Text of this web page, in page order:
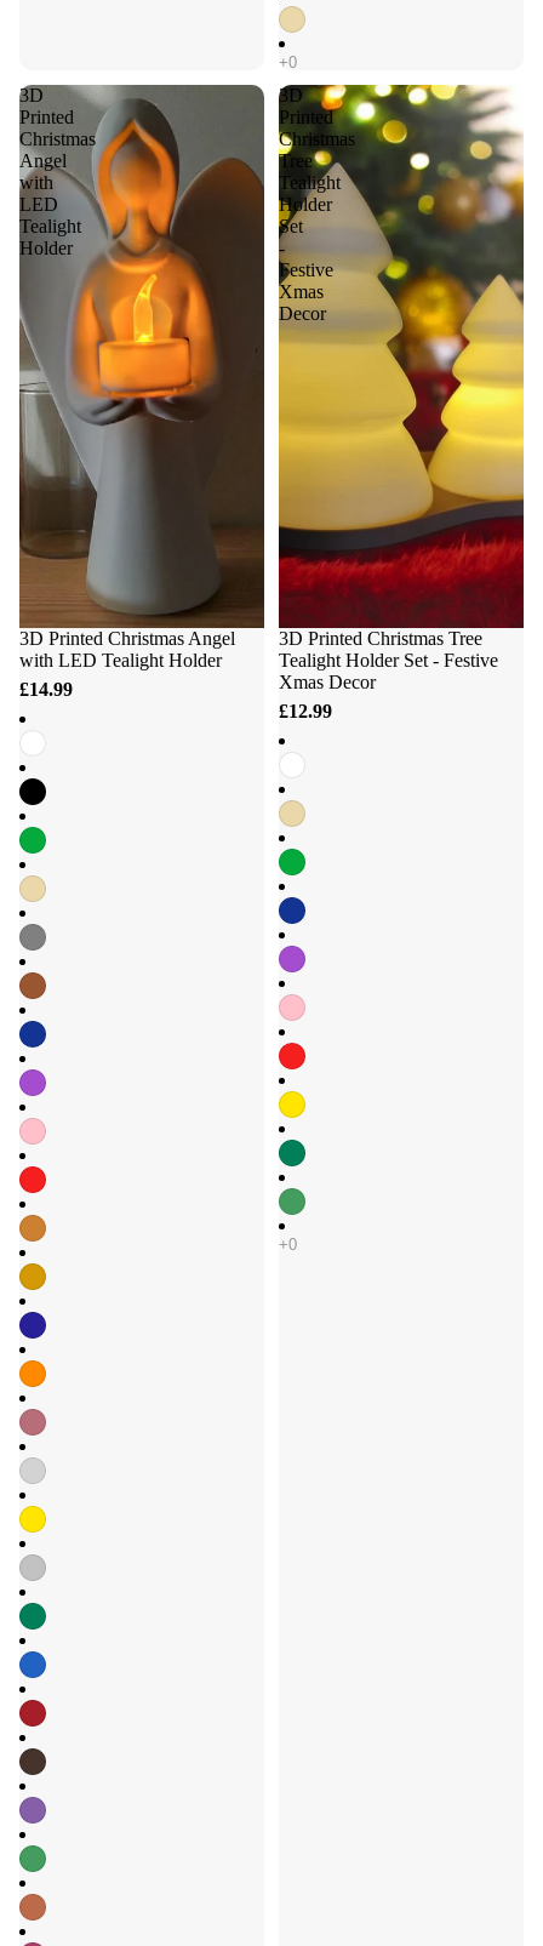
3D
Printed
Christmas
Angel
with
LED
Tealight
Holder
3D Printed Christmas Angel
with LED Tealight Holder
£14.99
3D
Printed
Christmas
Tree
Tealight
Holder
Set
-
Festive
Xmas
Decor
3D Printed Christmas Tree
Tealight Holder Set - Festive
Xmas Decor
£12.99